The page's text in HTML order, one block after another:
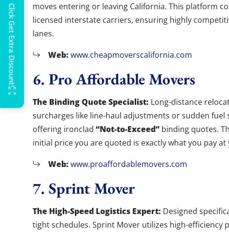
moves entering or leaving California. This platform
licensed interstate carriers, ensuring highly
lanes.
Web: www.cheapmoverscalifornia.com
6. Pro Affordable Movers
The Binding Quote Specialist: Long-distance
surcharges like line-haul adjustments or sudden
offering ironclad “Not-to-Exceed” binding quotes.
initial price you are quoted is exactly what you pay
Web: www.proaffordablemovers.com
7. Sprint Mover
The High-Speed Logistics Expert: Designed
tight schedules. Sprint Mover utilizes high-efficiency
Click Get Extra Discount!